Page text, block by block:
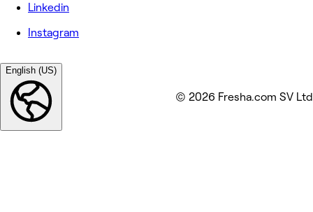
Linkedin
Instagram
English (US)
© 2026 Fresha.com SV Ltd